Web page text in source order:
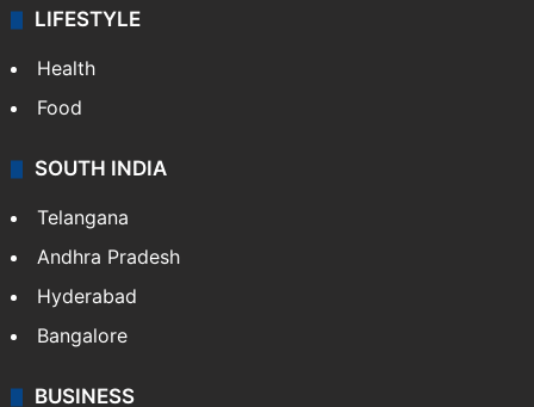
LIFESTYLE
Health
Food
SOUTH INDIA
Telangana
Andhra Pradesh
Hyderabad
Bangalore
BUSINESS